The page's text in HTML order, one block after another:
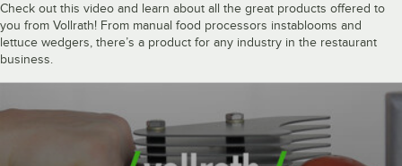
Check out this video and learn about all the great products offered to
you from Vollrath! From manual food processors instablooms and
lettuce wedgers, there’s a product for any industry in the restaurant
business.